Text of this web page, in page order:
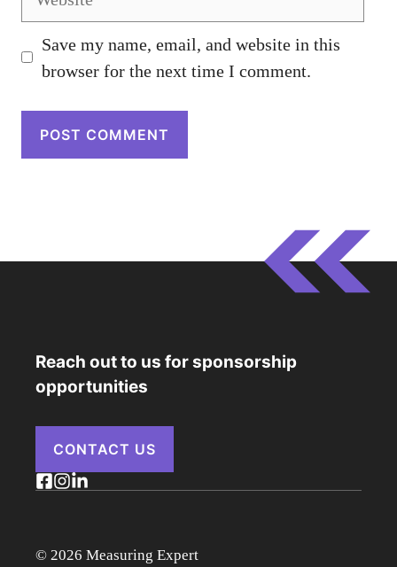
Save my name, email, and website in this
browser for the next time I comment.
Reach out to us for sponsorship
opportunities
CONTACT US
© 2026 Measuring Expert